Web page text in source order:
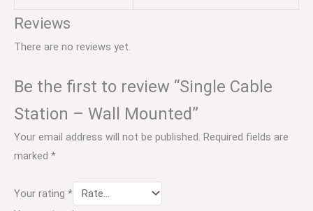
Reviews
There are no reviews yet.
Be the first to review “Single Cable
Station – Wall Mounted”
Your email address will not be published. Required fields are
marked *
Your rating *